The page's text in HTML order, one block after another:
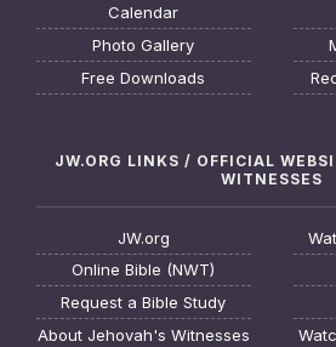
Calendar
Photo Gallery
Free Downloads
JW.ORG LINKS / OFFICIAL
WITNESSES
JW.org
Online Bible (NWT)
Request a Bible Study
About Jehovah's Witnesses